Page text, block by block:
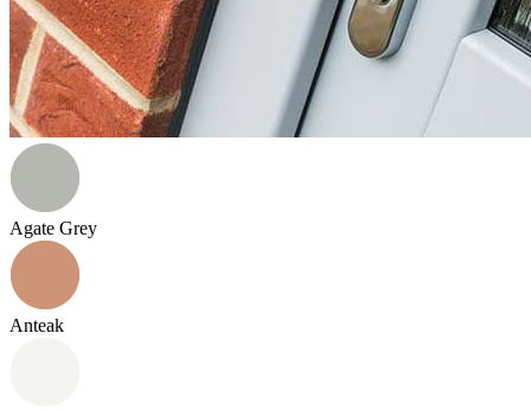
Agate Grey
Anteak